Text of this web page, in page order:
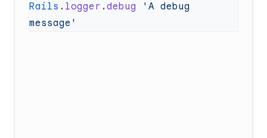
Rails . logger . debug 'A debug